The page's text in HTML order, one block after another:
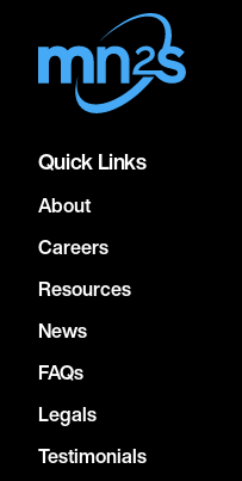
Quick Links
About
Careers
Resources
News
FAQs
Legals
Testimonials